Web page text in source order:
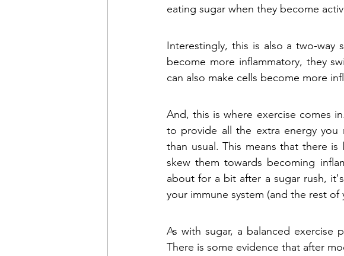
eating sugar when they become
Interestingly, this is also a two-
become more inflammatory, they
can also make cells become more
And, this is where exercise comes
to provide all the extra energy you
than usual. This means that there
skew them towards becoming
about for a bit after a sugar rush,
your immune system (and the rest
As with sugar, a balanced exercise
There is some evidence that after